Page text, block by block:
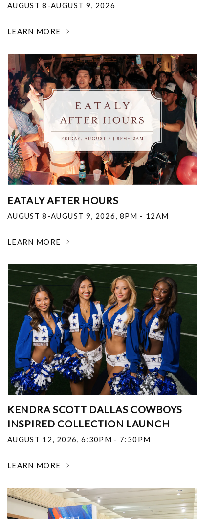
AUGUST 8-AUGUST 9, 2026
LEARN MORE
EATALY AFTER HOURS
AUGUST 8-AUGUST 9, 2026, 8PM - 12AM
LEARN MORE
KENDRA SCOTT DALLAS COWBOYS
INSPIRED COLLECTION LAUNCH
AUGUST 12, 2026, 6:30PM - 7:30PM
LEARN MORE